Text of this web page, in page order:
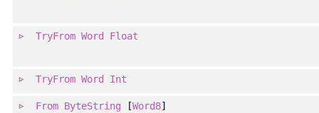
TryFrom Word Float
TryFrom Word Int
From ByteString [Word8]